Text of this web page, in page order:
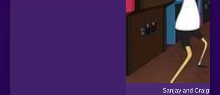
Sanjay and Craig: